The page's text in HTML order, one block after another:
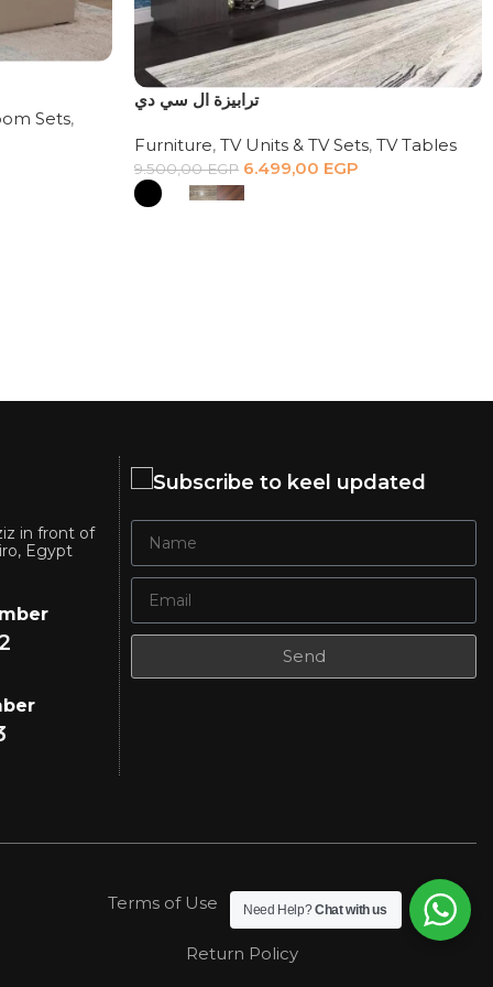
Sets,
ترابيزة ال سي دي
Furniture, TV Units & TV Sets, TV Tables
9.500,00EGP 6.499,00 EGP
in front of
Egypt
Subscribe to keel updated
Send
Terms of Use Privacy Policy
Return Policy
Need Help?Chat with us